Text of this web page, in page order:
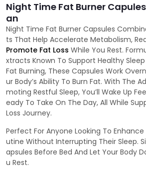
Night Time Fat Burner
an
Night Time Fat Burner Capsules
ts That Help Accelerate Metabolism,
Promote Fat Loss While You Rest.
xtracts Known To Support Healthy
Fat Burning, These Capsules Work
ur Body’s Ability To Burn Fat. With The
moting Restful Sleep, You’ll Wake Up
eady To Take On The Day, All While
Loss Journey.
Perfect For Anyone Looking To Enhance
utine Without Interrupting Their Sleep.
apsules Before Bed And Let Your Body
u Rest.